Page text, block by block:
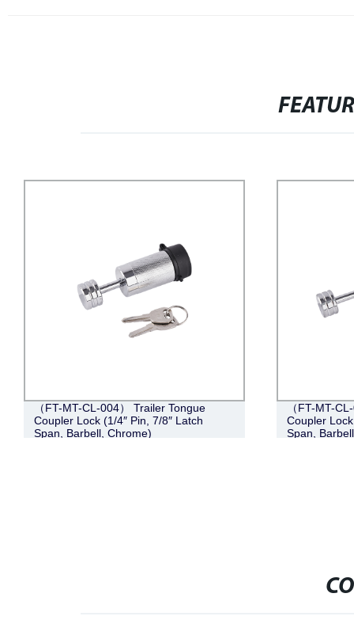
（FT-MT-CL-004） Trailer Tongue
Coupler Lock (1/4″ Pin, 7/8″ Latch
Span, Barbell, Chrome)
（FT-MT-
Coupler
Span,